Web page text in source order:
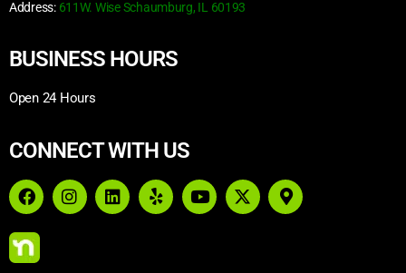
Address: 611W. Wise Schaumburg, IL 60193
BUSINESS HOURS
Open 24 Hours
CONNECT WITH US